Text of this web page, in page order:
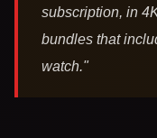
subscription, in
bundles that
watch."